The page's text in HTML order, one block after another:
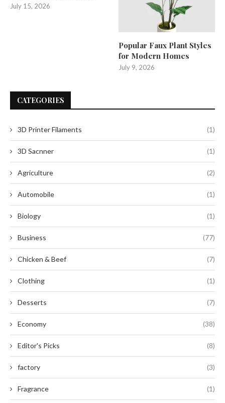
July 15, 2026
Popular Faux Plant Styles
for Modern Homes
July 9, 2026
CATEGORIES
3D Printer Filaments (1)
3D Sacnner (1)
Agriculture (2)
Automobile (1)
Biology (1)
Business (77)
Chicken & Beef (7)
Clothing (1)
Desserts (7)
Economy (38)
Editor's Picks (8)
factory (3)
Fragrance (1)